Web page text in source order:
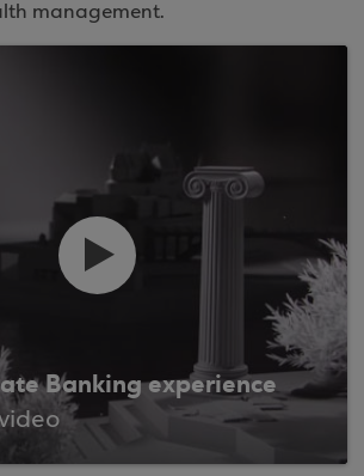
management.
Banking experience